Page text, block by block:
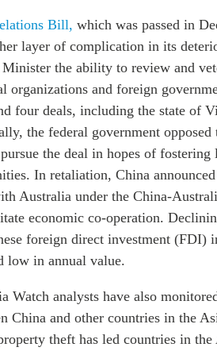
Bill, which was passed in
layer of complication in its
the ability to review and
organizations and foreign
four deals, including the state of
the federal government opposed
the deal in hopes of
In retaliation, China
Australia under the China-
economic co-operation.
foreign direct investment (FDI)
low in annual value.
Watch analysts have also
China and other countries in the
theft has led countries in